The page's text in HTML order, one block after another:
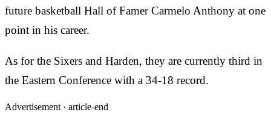
future basketball Hall of Famer Carmelo Anthony at one
point in his career.
As for the Sixers and Harden, they are currently third in
the Eastern Conference with a 34-18 record.
Advertisement · article-end